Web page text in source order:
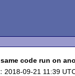
code run on
2018-09-21 11:39